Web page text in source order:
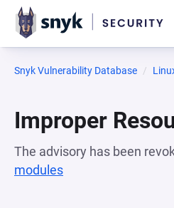
Snyk Vulnerability Database
Improper
The advisory has been
modules